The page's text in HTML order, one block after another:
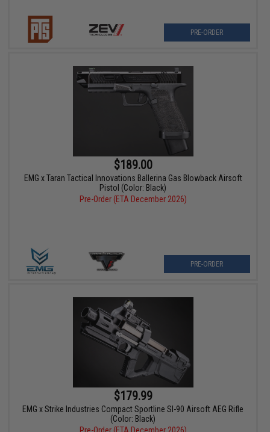
PRE-ORDER
$189.00
EMG x Taran Tactical Innovations Ballerina Gas Blowback Airsoft
Pistol (Color: Black)
Pre-Order (ETA December 2026)
PRE-ORDER
$179.99
EMG x Strike Industries Compact Sportline SI-90 Airsoft AEG Rifle
(Color: Black)